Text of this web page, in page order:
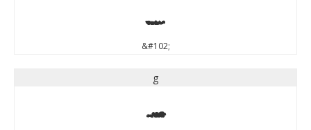
f
&#102;
g
g